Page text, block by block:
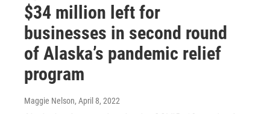
$34 million left for
businesses in second round
of Alaska’s pandemic relief
program
Maggie Nelson, April 8, 2022